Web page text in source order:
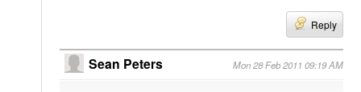
Reply
Sean Peters Mon 28 Feb 2011 09:19 AM